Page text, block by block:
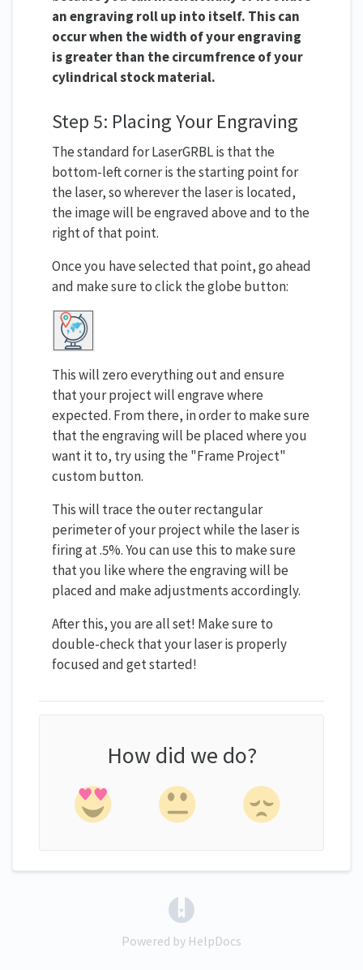
an engraving roll up into itself. This can
occur when the width of your engraving
is greater than the circumfrence of your
cylindrical stock material.
Step 5: Placing Your Engraving
The standard for LaserGRBL is that the
bottom-left corner is the starting point for
the laser, so wherever the laser is located,
the image will be engraved above and to the
right of that point.
Once you have selected that point, go ahead
and make sure to click the globe button:
This will zero everything out and ensure
that your project will engrave where
expected. From there, in order to make sure
that the engraving will be placed where you
want it to, try using the "Frame Project"
custom button.
This will trace the outer rectangular
perimeter of your project while the laser is
firing at .5%. You can use this to make sure
that you like where the engraving will be
placed and make adjustments accordingly.
After this, you are all set! Make sure to
double-check that your laser is properly
focused and get started!
How did we do?
Powered by HelpDocs